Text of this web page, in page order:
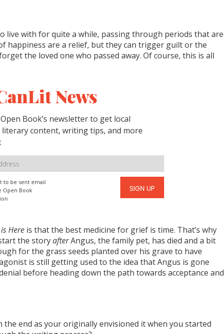
live with for quite a while, passing through periods that are
happiness are a relief, but they can trigger guilt or the
the loved one who passed away. Of course, this is all
News
Book’s newsletter to get local
literary content, writing tips, and more
to be sent email
Open Book
SIGN UP
Here is that the best medicine for grief is time. That’s why
the storyafterAngus, the family pet, has died and a bit
for the grass seeds planted over his grave to have
is still getting used to the idea that Angus is gone
before heading down the path towards acceptance and
the end as your originally envisioned it when you started